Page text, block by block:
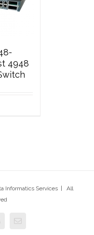
4948
Informatics Services | All
Skype Email